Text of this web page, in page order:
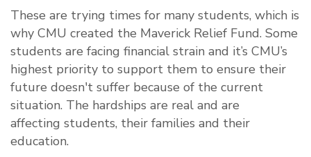
These are trying times for many students, which is
why CMU created the Maverick Relief Fund. Some
students are facing financial strain and it’s CMU’s
highest priority to support them to ensure their
future doesn't suffer because of the current
situation. The hardships are real and are
affecting students, their families and their
education.